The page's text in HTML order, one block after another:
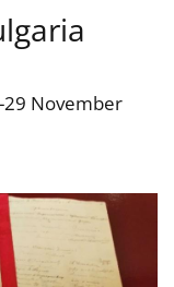
November